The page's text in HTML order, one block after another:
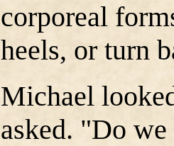
corporeal
heels, or turn
Michael
asked. "Do